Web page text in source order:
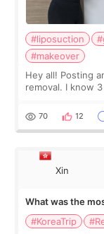
#liposuction
#makeover
Hey all! Posting
removal. I know
remain by the bell
70 12
Xin
What was the
#KoreaTrip